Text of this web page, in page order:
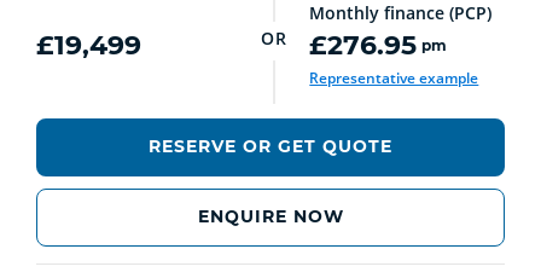
£19,499 OR
Monthly finance (PCP)
£276.95 pm
Representative example
RESERVE OR GET QUOTE
ENQUIRE NOW